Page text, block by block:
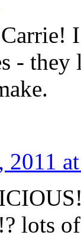
-
2011
lots